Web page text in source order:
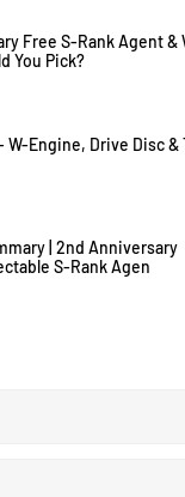
Free S-Rank Agent &
You Pick?
Engine, Drive Disc &
| 2nd Anniversary
S-Rank Agen